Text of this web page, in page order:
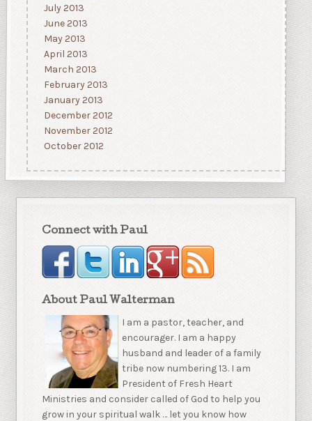
July 2013
June 2013
May 2013
April 2013
March 2013
February 2013
January 2013
December 2012
November 2012
October 2012
Connect with Paul
About Paul Walterman
I am a pastor, teacher, and
encourager. I am a happy
husband and leader of a family
tribe now numbering 13. I am
President of Fresh Heart
Ministries and consider called of God to help you
grow in your spiritual walk … let you know how